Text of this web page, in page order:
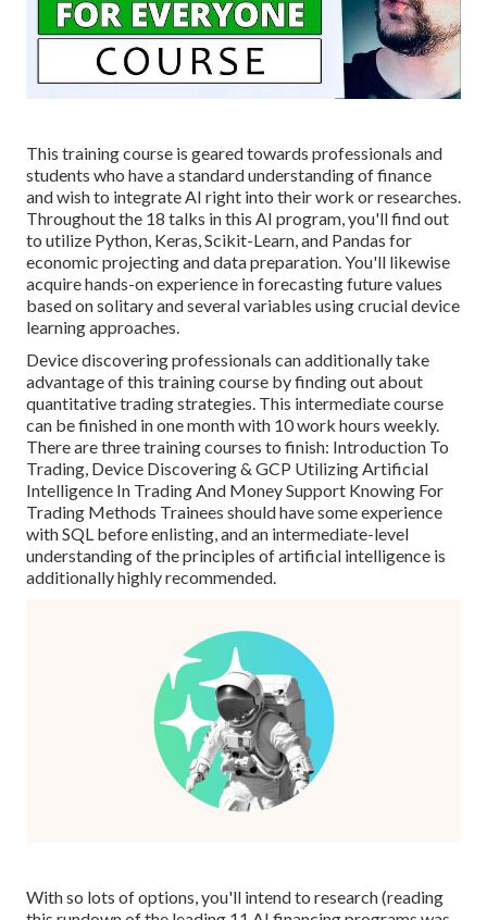
This training course is geared towards professionals and
students who have a standard understanding of finance
and wish to integrate AI right into their work or researches.
Throughout the 18 talks in this AI program, you'll find out
to utilize Python, Keras, Scikit-Learn, and Pandas for
economic projecting and data preparation. You'll likewise
acquire hands-on experience in forecasting future values
based on solitary and several variables using crucial device
learning approaches.
Device discovering professionals can additionally take
advantage of this training course by finding out about
quantitative trading strategies. This intermediate course
can be finished in one month with 10 work hours weekly.
There are three training courses to finish: Introduction To
Trading, Device Discovering & GCP Utilizing Artificial
Intelligence In Trading And Money Support Knowing For
Trading Methods Trainees should have some experience
with SQL before enlisting, and an intermediate-level
understanding of the principles of artificial intelligence is
additionally highly recommended.
With so lots of options, you'll intend to research (reading